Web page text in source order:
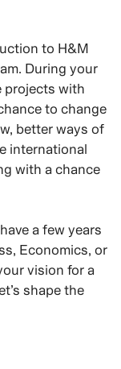
to H&M
During your
projects with
to change
better ways of
international
with a chance
a few years
Economics, or
vision for a
shape the